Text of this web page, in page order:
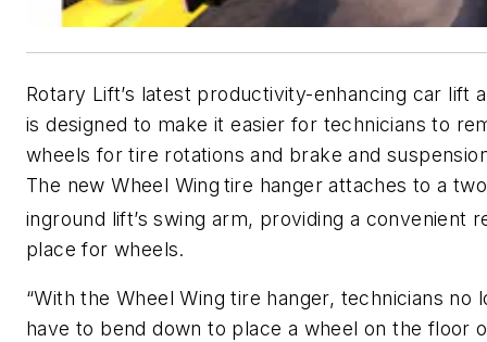
Rotary Lift’s latest productivity-enhancing car lift
is designed to make it easier for technicians to
wheels for tire rotations and brake and
The new Wheel Wing tire hanger attaches to a
inground lift’s swing arm, providing a convenient
place for wheels.
“With the Wheel Wing tire hanger, technicians no
have to bend down to place a wheel on the floor